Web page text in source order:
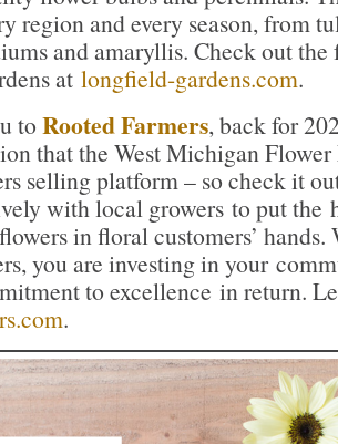
region and every season, from
and amaryllis. Check out
at longfield-gardens.com.
to Rooted Farmers, back for
that the West Michigan Flower
selling platform – so check it
with local growers to put the
in floral customers’
you are investing in your
to excellence in return.
.